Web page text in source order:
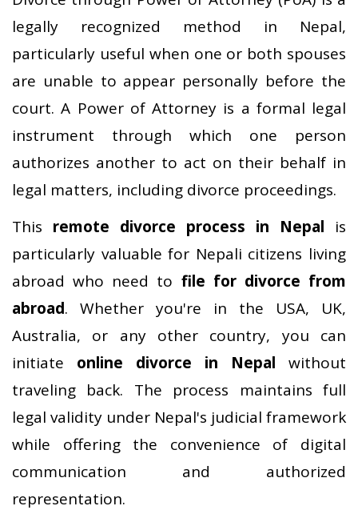
legally recognized method in Nepal,
particularly useful when one or both spouses
are unable to appear personally before the
court. A Power of Attorney is a formal legal
instrument through which one person
authorizes another to act on their behalf in
legal matters, including divorce proceedings.
This remote divorce process in Nepal is
particularly valuable for Nepali citizens living
abroad who need to file for divorce from
abroad. Whether you're in the USA, UK,
Australia, or any other country, you can
initiate online divorce in Nepal without
traveling back. The process maintains full
legal validity under Nepal's judicial framework
while offering the convenience of digital
communication and authorized
representation.